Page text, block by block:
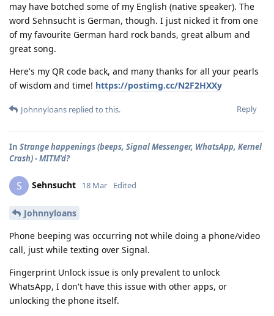
may have botched some of my English (native speaker). The
word Sehnsucht is German, though. I just nicked it from one
of my favourite German hard rock bands, great album and
great song.
Here's my QR code back, and many thanks for all your pearls
of wisdom and time! https://postimg.cc/N2F2HXXy
Reply
Johnnyloans replied to this.
In Strange happenings (beeps, Signal Messenger, WhatsApp, Kernel
Crash) - MITM'd?
S Sehnsucht 18 Mar Edited
Johnnyloans
Phone beeping was occurring not while doing a phone/video
call, just while texting over Signal.
Fingerprint Unlock issue is only prevalent to unlock
WhatsApp, I don't have this issue with other apps, or
unlocking the phone itself.